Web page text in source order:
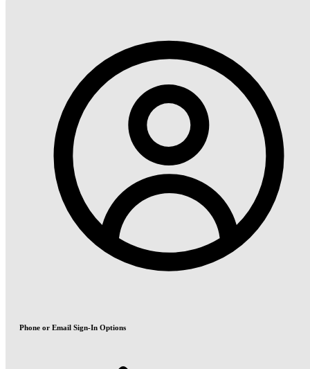
Phone or Email Sign-In Options